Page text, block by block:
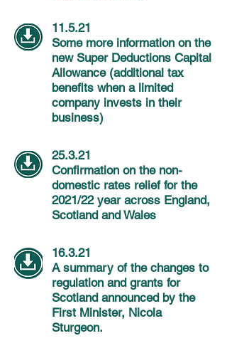
11.5.21
Some more information on the
new Super Deductions Capital
Allowance (additional tax
benefits when a limited
company invests in their
business)
25.3.21
Confirmation on the non-
domestic rates relief for the
2021/22 year across England,
Scotland and Wales
16.3.21
A summary of the changes to
regulation and grants for
Scotland announced by the
First Minister, Nicola
Sturgeon.